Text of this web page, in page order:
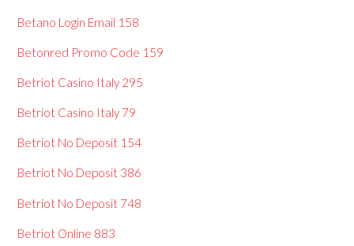
Betano Login Email 158
Betonred Promo Code 159
Betriot Casino Italy 295
Betriot Casino Italy 79
Betriot No Deposit 154
Betriot No Deposit 386
Betriot No Deposit 748
Betriot Online 883